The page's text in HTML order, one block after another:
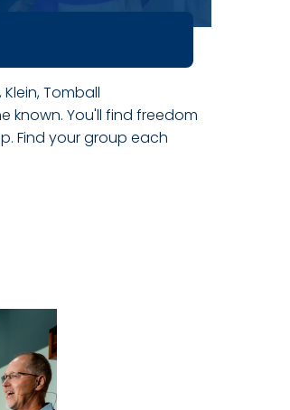
Tomball
known. You'll find freedom
Find your group each